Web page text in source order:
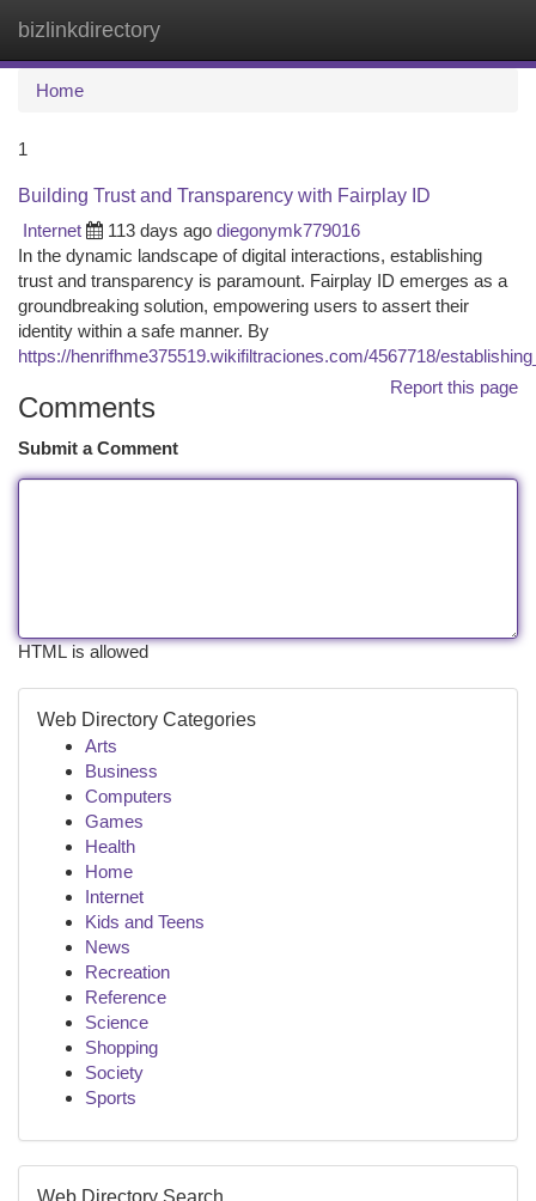
bizlinkdirectory
Home
1
Building Trust and Transparency with Fairplay ID
Internet
113 days ago diegonymk779016
In the dynamic landscape of digital interactions, establishing
trust and transparency is paramount. Fairplay ID emerges as a
groundbreaking solution, empowering users to assert their
identity within a safe manner. By
https://henrifhme375519.wikifiltraciones.com/4567718/
Report this page
Comments
Submit a Comment
HTML is allowed
Web Directory Categories
Arts
Business
Computers
Games
Health
Home
Internet
Kids and Teens
News
Recreation
Reference
Science
Shopping
Society
Sports
Web Directory Search